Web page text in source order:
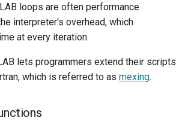
loops are often performance
interpreter's overhead, which
at every iteration.
lets programmers extend their scripts
which is referred to as mexing.